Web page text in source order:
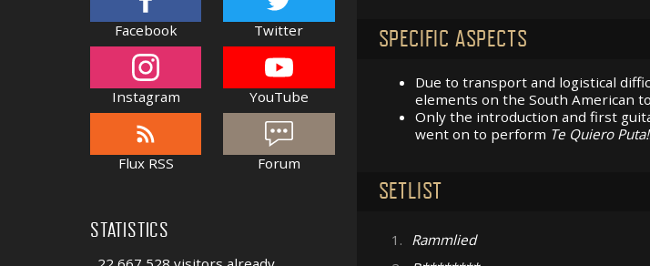
SPECIFIC ASPECTS
Due to transport and logistical
elements on the South American
Only the introduction and first
went on to perform Te Quiero Puta!.
SETLIST
1. Rammlied
Facebook Twitter
Instagram YouTube
Flux RSS Forum
STATISTICS